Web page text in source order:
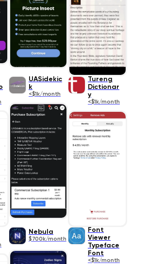
UASidekic
k
<$1k/month
Tureng
Dictionar
y
<$1k/month
Nebula
$700k/month
Font
Viewer
Typeface
Font
<$1k/month